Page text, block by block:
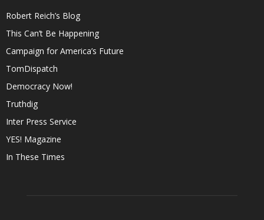
Robert Reich’s Blog
This Can’t Be Happening
Campaign for America’s Future
TomDispatch
Democracy Now!
Truthdig
Inter Press Service
YES! Magazine
In These Times